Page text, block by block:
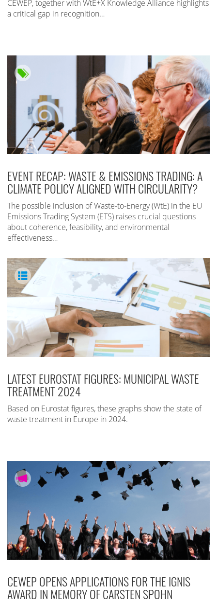
CEWEP, together with WtE+X Knowledge Alliance highlights
a critical gap in recognition…
EVENT RECAP: WASTE & EMISSIONS TRADING: A
CLIMATE POLICY ALIGNED WITH CIRCULARITY?
The possible inclusion of Waste-to-Energy (WtE) in the EU
Emissions Trading System (ETS) raises crucial questions
about coherence, feasibility, and environmental
effectiveness…
LATEST EUROSTAT FIGURES: MUNICIPAL WASTE
TREATMENT 2024
Based on Eurostat figures, these graphs show the state of
waste treatment in Europe in 2024.
CEWEP OPENS APPLICATIONS FOR THE IGNIS
AWARD IN MEMORY OF CARSTEN SPOHN